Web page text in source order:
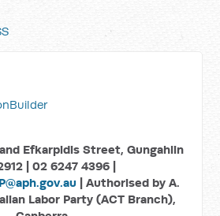
Efkarpidis Street, Gungahlin
| 02 6247 4396 |
| Authorised by A.
Labor Party (ACT Branch),